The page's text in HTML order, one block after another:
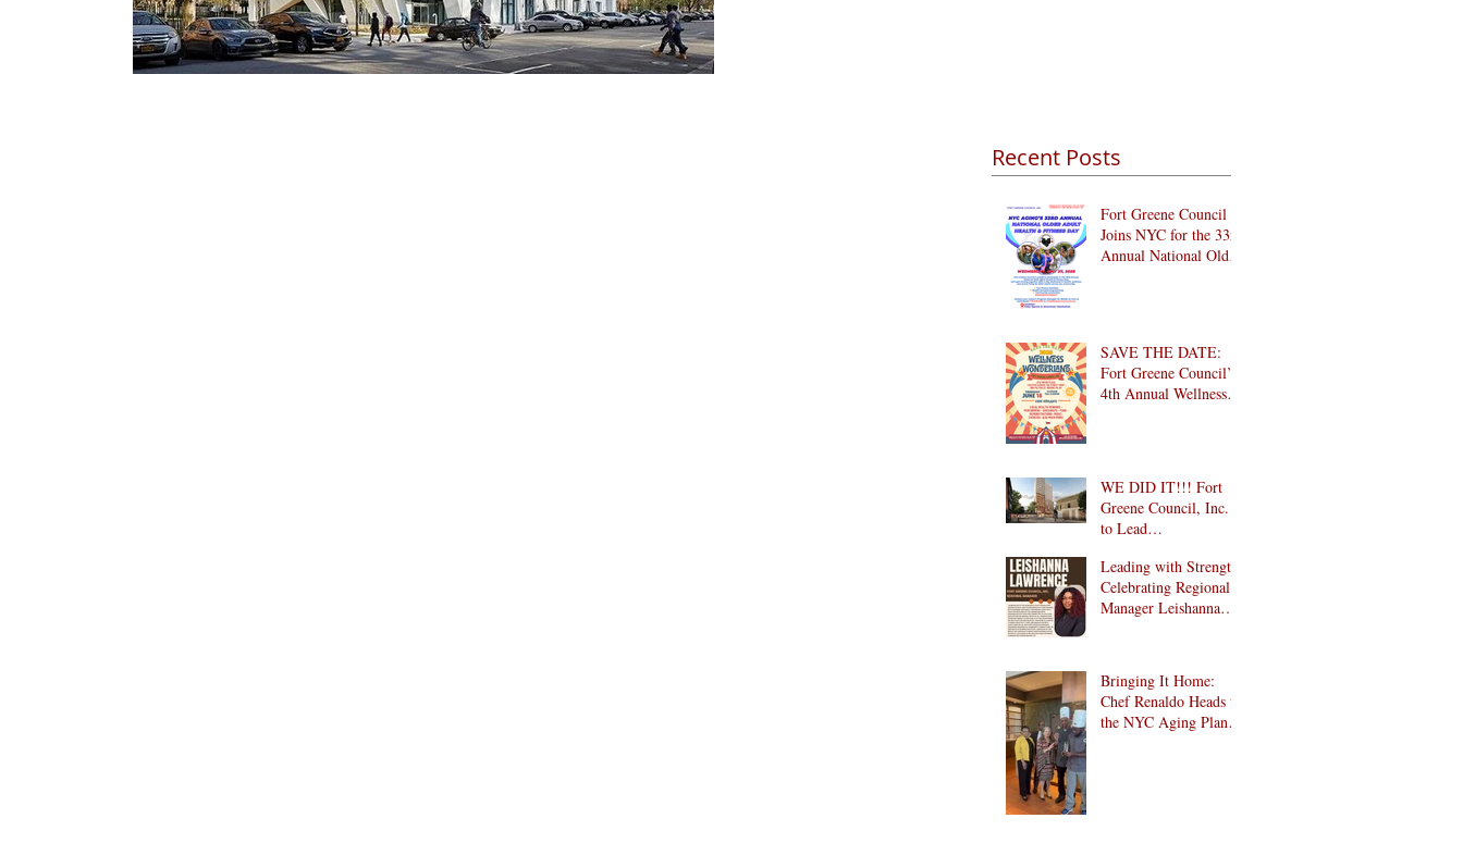
Fort Greene Council
Joins NYC for the 33rd
Annual National Older
SAVE THE DATE:
Fort Greene Council’s
4th Annual Wellness
WE DID IT!!! Fort
Greene Council, Inc.
to Lead
Community Center in
1024 Fulton Street
Affordable Housing
Leading with Strength:
Celebrating Regional
Manager Leishanna
Bringing It Home:
Chef Renaldo Heads to
the NYC Aging Plant-
Recent Posts